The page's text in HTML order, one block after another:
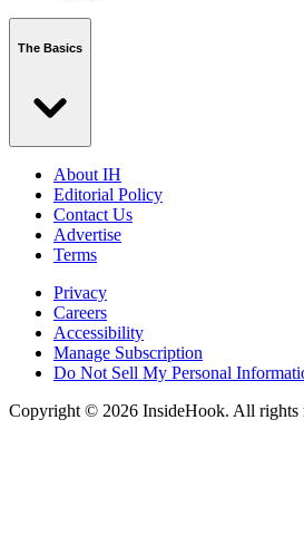
The Basics
About IH
Editorial Policy
Contact Us
Advertise
Terms
Privacy
Careers
Accessibility
Manage Subscription
Do Not Sell My Personal
Copyright © 2026 InsideHook. All rights